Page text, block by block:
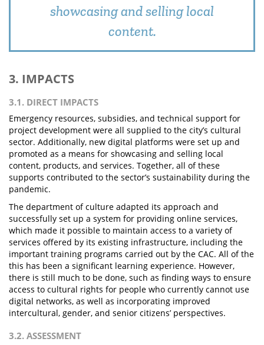
showcasing and selling local
content.
3. IMPACTS
3.1. DIRECT IMPACTS
Emergency resources, subsidies, and technical support for
project development were all supplied to the city’s cultural
sector. Additionally, new digital platforms were set up and
promoted as a means for showcasing and selling local
content, products, and services. Together, all of these
supports contributed to the sector’s sustainability during the
pandemic.
The department of culture adapted its approach and
successfully set up a system for providing online services,
which made it possible to maintain access to a variety of
services offered by its existing infrastructure, including the
important training programs carried out by the CAC. All of the
this has been a significant learning experience. However,
there is still much to be done, such as finding ways to ensure
access to cultural rights for people who currently cannot use
digital networks, as well as incorporating improved
intercultural, gender, and senior citizens’ perspectives.
3.2. ASSESSMENT